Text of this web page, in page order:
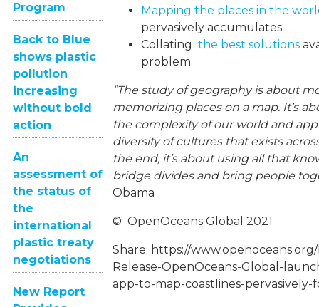
Program
Back to Blue
shows plastic
pollution
increasing
without bold
action
An
assessment of
the status of
the
international
plastic treaty
negotiations
New Report
Mapping the places in the
pervasively accumulates.
Collating the best solutions
problem.
“The study of geography is about
memorizing places on a map. It’s
the complexity of our world and
diversity of cultures that exists
the end, it’s about using all that
bridge divides and bring people
Obama
© OpenOceans Global 2021
Share: https://
Release-OpenOceans-Global-
app-to-map-coastlines-